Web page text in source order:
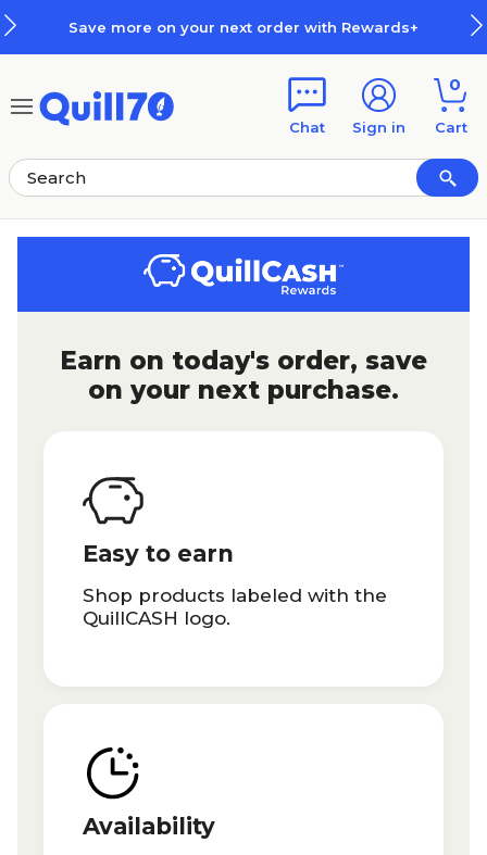
Save more on your next order with Rewards+
Chat Sign in
0
Cart
Earn on today's order, save
on your next purchase.
Easy to earn
Shop products labeled with the
QuillCASH logo.
Availability